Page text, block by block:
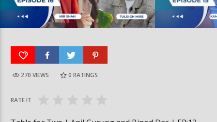
270 VIEWS 0 RATINGS
RATE IT